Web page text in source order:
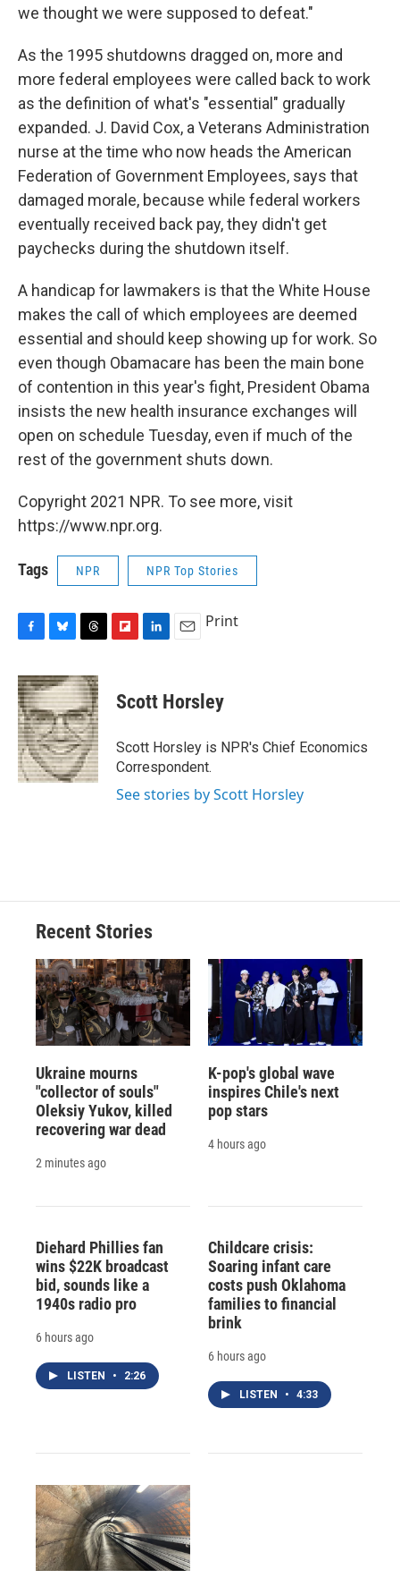
we thought we were supposed to defeat."
As the 1995 shutdowns dragged on, more and
more federal employees were called back to work
as the definition of what's "essential" gradually
expanded. J. David Cox, a Veterans Administration
nurse at the time who now heads the American
Federation of Government Employees, says that
damaged morale, because while federal workers
eventually received back pay, they didn't get
paychecks during the shutdown itself.
A handicap for lawmakers is that the White House
makes the call of which employees are deemed
essential and should keep showing up for work. So
even though Obamacare has been the main bone
of contention in this year's fight, President Obama
insists the new health insurance exchanges will
open on schedule Tuesday, even if much of the
rest of the government shuts down.
Copyright 2021 NPR. To see more, visit
https://www.npr.org.
Tags NPR NPR Top Stories
c
e
b
o
o
k
u
e
s
k
y
r
e
a
d
s
p
b
a
r
d
k
e
I
n
i
l
Print
Scott Horsley
Scott Horsley is NPR's Chief Economics
Correspondent.
See stories by Scott Horsley
Recent Stories
Ukraine mourns
"collector of souls"
Oleksiy Yukov, killed
recovering war dead
2 minutes ago
K-pop's global wave
inspires Chile's next
pop stars
4 hours ago
Diehard Phillies fan
wins $22K broadcast
bid, sounds like a
1940s radio pro
6 hours ago
LISTEN • 2:26
Childcare crisis:
Soaring infant care
costs push Oklahoma
families to financial
brink
6 hours ago
LISTEN • 4:33